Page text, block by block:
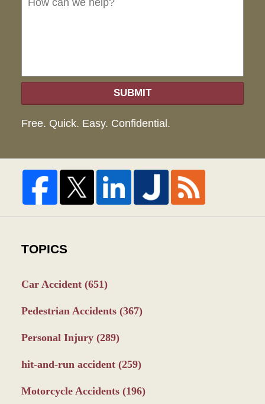
SUBMIT
Free. Quick. Easy. Confidential.
TOPICS
Car Accident (651)
Pedestrian Accidents (367)
Personal Injury (289)
hit-and-run accident (259)
Motorcycle Accidents (196)